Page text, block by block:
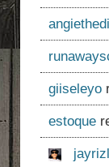
giiseleyo
estoque
jayrizl